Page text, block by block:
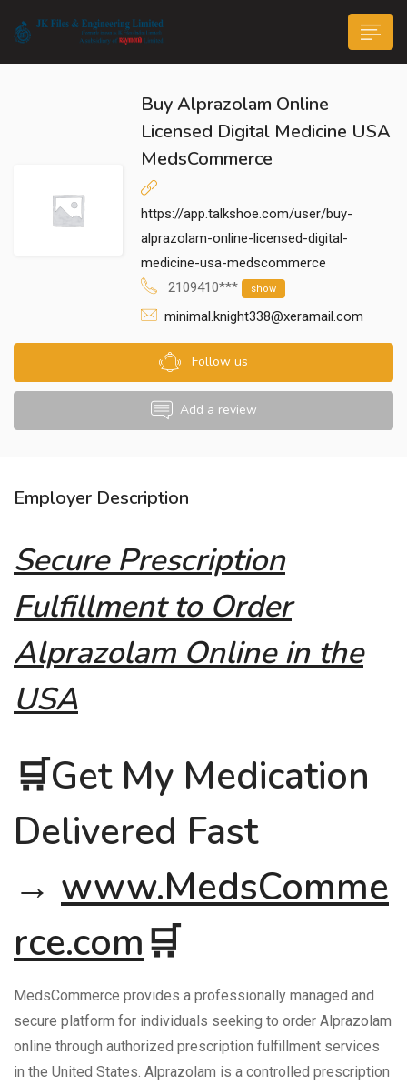
submenu (Life@JK)
Buy Alprazolam Online
Licensed Digital Medicine USA
MedsCommerce
https://app.talkshoe.com/user/buy-
alprazolam-online-licensed-digital-
medicine-usa-medscommerce
2109410***
show
minimal.knight338@xeramail.com
Follow us
Add a review
Employer Description
Secure Prescription
Fulfillment to Order
Alprazolam Online in the
USA
🛒Get My Medication
Delivered Fast
→ www.MedsComme
rce.com🛒
MedsCommerce provides a professionally managed and
secure platform for individuals seeking to order Alprazolam
online through authorized prescription fulfillment services
in the United States. Alprazolam is a controlled prescription